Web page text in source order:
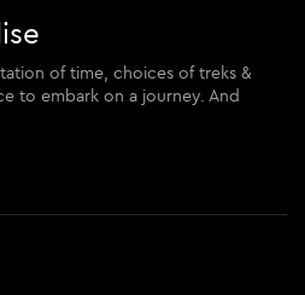
of time, choices of treks &
to embark on a journey. And